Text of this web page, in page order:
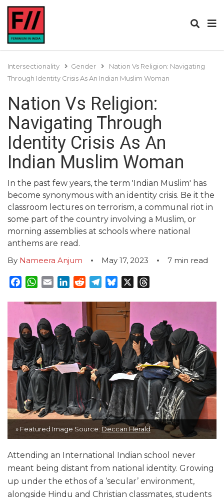
Intersectionality Gender
Nation Vs Religion: Navigating
Through Identity Crisis As An Indian Muslim Woman
Nation Vs Religion:
Navigating Through
Identity Crisis As An
Indian Muslim Woman
In the past few years, the term 'Indian Muslim' has
become synonymous with an identity crisis. Be it the
classroom lectures on terrorism, a communal riot in
some part of the country involving a Muslim, or
morning assemblies at schools where national
anthems are read.
By Nameera Anjum May 17, 2023 7 min read
Facebook
WhatsApp
EmailLinkedInRedditTelegram
Bluesky
» Featured Image Source: Deccan Herald
Attending an International Indian school never
meant being distant from national identity. Growing
up under the ethos of a ‘secular’ environment,
alongside Hindu and Christian classmates, students